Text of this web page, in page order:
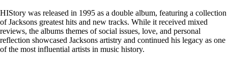
HIStory was released in 1995 as a double album, featuring a collection
of Jacksons greatest hits and new tracks. While it received mixed
reviews, the albums themes of social issues, love, and personal
reflection showcased Jacksons artistry and continued his legacy as one
of the most influential artists in music history.